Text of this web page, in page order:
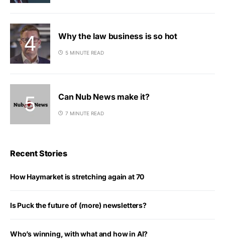
Why the law business is so hot
5 MINUTE READ
Can Nub News make it?
7 MINUTE READ
Recent Stories
How Haymarket is stretching again at 70
Is Puck the future of (more) newsletters?
Who’s winning, with what and how in AI?